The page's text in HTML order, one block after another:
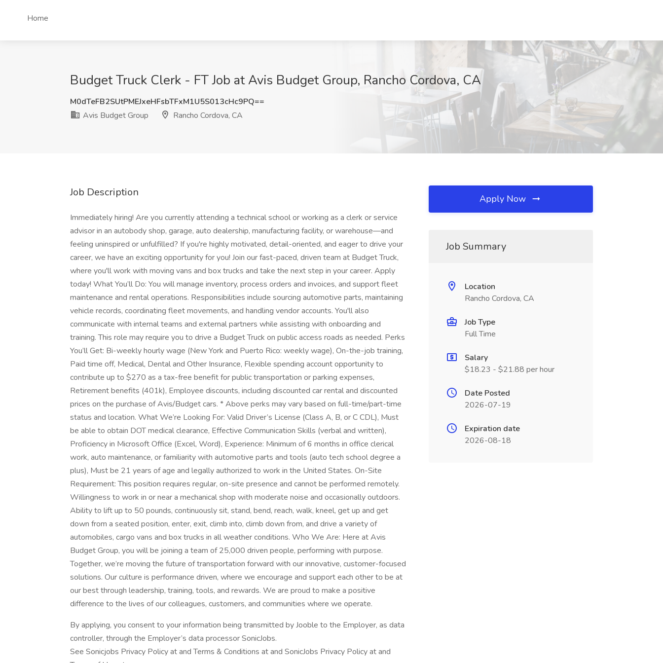
Home
Budget Truck Clerk - FT Job at Avis Budget Group, Rancho Cordova, CA
M0dTeFB2SUtPMEJxeHFsbTFxM1U5S013cHc9PQ==
Avis Budget Group
Rancho Cordova, CA
Job Description
Immediately hiring! Are you currently attending a technical school or working as a clerk or service
advisor in an autobody shop, garage, auto dealership, manufacturing facility, or warehouse—and
feeling uninspired or unfulfilled? If you're highly motivated, detail-oriented, and eager to drive your
career, we have an exciting opportunity for you! Join our fast-paced, driven team at Budget Truck,
where you'll work with moving vans and box trucks and take the next step in your career. Apply
today! What You’ll Do: You will manage inventory, process orders and invoices, and support fleet
maintenance and rental operations. Responsibilities include sourcing automotive parts, maintaining
vehicle records, coordinating fleet movements, and handling vendor accounts. You'll also
communicate with internal teams and external partners while assisting with onboarding and
training. This role may require you to drive a Budget Truck on public access roads as needed. Perks
You’ll Get: Bi-weekly hourly wage (New York and Puerto Rico: weekly wage), On-the-job training,
Paid time off, Medical, Dental and Other Insurance, Flexible spending account opportunity to
contribute up to $270 as a tax-free benefit for public transportation or parking expenses,
Retirement benefits (401k), Employee discounts, including discounted car rental and discounted
prices on the purchase of Avis/Budget cars. * Above perks may vary based on full-time/part-time
status and location. What We’re Looking For: Valid Driver’s License (Class A, B, or C CDL), Must
be able to obtain DOT medical clearance, Effective Communication Skills (verbal and written),
Proficiency in Microsoft Office (Excel, Word), Experience: Minimum of 6 months in office clerical
work, auto maintenance, or familiarity with automotive parts and tools (auto tech school degree a
plus), Must be 21 years of age and legally authorized to work in the United States. On-Site
Requirement: This position requires regular, on-site presence and cannot be performed remotely.
Willingness to work in or near a mechanical shop with moderate noise and occasionally outdoors.
Ability to lift up to 50 pounds, continuously sit, stand, bend, reach, walk, kneel, get up and get
down from a seated position, enter, exit, climb into, climb down from, and drive a variety of
automobiles, cargo vans and box trucks in all weather conditions. Who We Are: Here at Avis
Budget Group, you will be joining a team of 25,000 driven people, performing with purpose.
Together, we’re moving the future of transportation forward with our innovative, customer-focused
solutions. Our culture is performance driven, where we encourage and support each other to be at
our best through leadership, training, tools, and rewards. We are proud to make a positive
difference to the lives of our colleagues, customers, and communities where we operate.
By applying, you consent to your information being transmitted by Jooble to the Employer, as data
controller, through the Employer’s data processor SonicJobs.
See Sonicjobs Privacy Policy at and Terms & Conditions at and SonicJobs Privacy Policy at and
Apply Now
Job Summary
Location
Rancho Cordova, CA
Job Type
Full Time
Salary
$18.23 - $21.88 per hour
Date Posted
2026-07-19
Expiration date
2026-08-18